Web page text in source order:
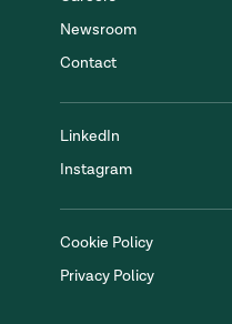
Newsroom
Contact
LinkedIn
Instagram
Cookie Policy
Privacy Policy